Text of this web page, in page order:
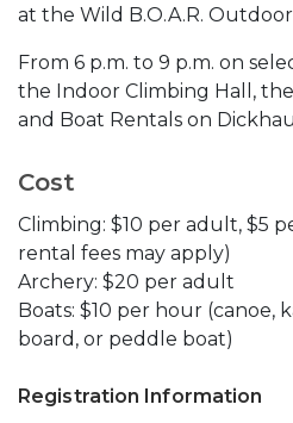
at the Wild B.O.A.R.
From 6 p.m. to 9 p.m. on
the Indoor Climbing Hall,
and Boat Rentals on
Cost
Climbing: $10 per adult, $5
rental fees may apply)
Archery: $20 per adult
Boats: $10 per hour (canoe,
board, or peddle boat)
Registration Information